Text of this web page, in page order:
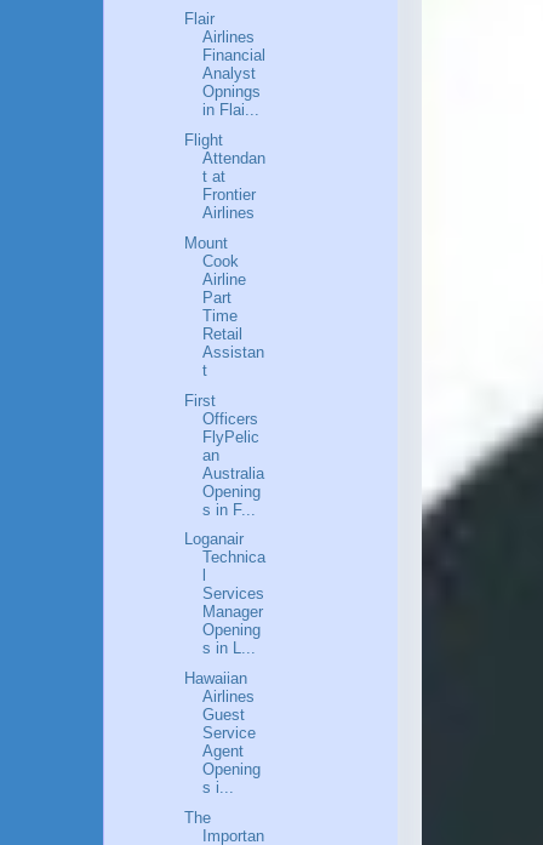
Flair
Airlines
Financial
Analyst
Opnings
in Flai...
Flight
Attendan
t at
Frontier
Airlines
Mount
Cook
Airline
Part
Time
Retail
Assistan
t
First
Officers
FlyPelic
an
Australia
Opening
s in F...
Loganair
Technica
Services
Manager
Opening
s in L...
Hawaiian
Airlines
Guest
Service
Agent
Opening
s i...
The
Importan